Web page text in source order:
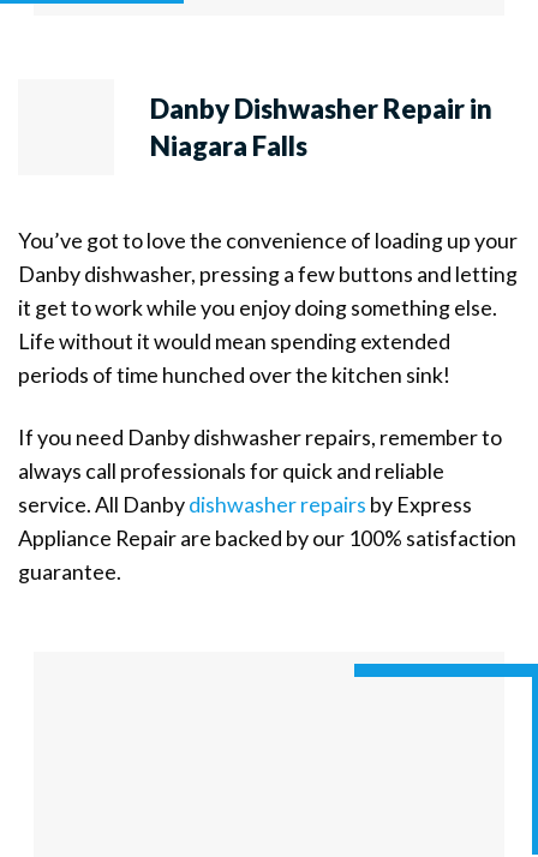
Danby Dishwasher Repair in
Niagara Falls
You’ve got to love the convenience of loading up your
Danby dishwasher, pressing a few buttons and letting
it get to work while you enjoy doing something else.
Life without it would mean spending extended
periods of time hunched over the kitchen sink!
If you need Danby dishwasher repairs, remember to
always call professionals for quick and reliable
service. All Danbydishwasher repairs by Express
Appliance Repair are backed by our 100% satisfaction
guarantee.